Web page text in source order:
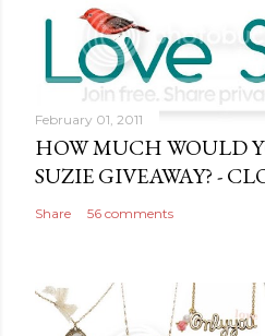
C
m
e
n
t
February 01, 2011
HOW MUCH WOULD
SUZIE GIVEAWAY? -
Share 56 comments